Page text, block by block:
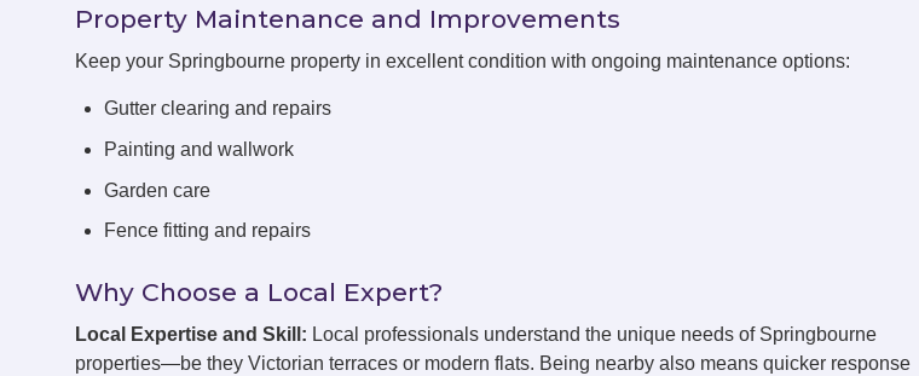
Property Maintenance and Improvements
Keep your Springbourne property in excellent condition with ongoing maintenance options:
Gutter clearing and repairs
Painting and wallwork
Garden care
Fence fitting and repairs
Why Choose a Local Expert?
Local Expertise and Skill: Local professionals understand the unique needs of Springbourne
properties—be they Victorian terraces or modern flats. Being nearby also means quicker response